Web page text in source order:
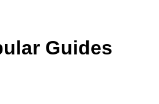
Guides